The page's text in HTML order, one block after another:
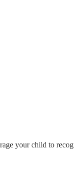
your child to